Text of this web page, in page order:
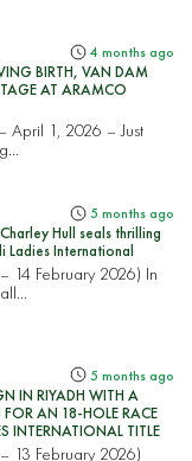
4 months ago
BIRTH, VAN DAM
AT ARAMCO
April 1, 2026 – Just
5 months ago
Hull seals thrilling
Ladies International
14 February 2026) In
5 months ago
IN RIYADH WITH A
AN 18-HOLE RACE
INTERNATIONAL TITLE
13 February 2026)